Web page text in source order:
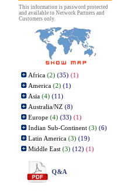
This information is password protected
and available to Network Partners and
Customers only.
Africa (2) (35) (1)
America (2) (1)
Asia (4) (11)
Australia/NZ (8)
Europe (4) (33) (1)
Indian Sub-Continent (3) (6)
Latin America (3) (19)
Middle East (3) (12) (1)
Q&A